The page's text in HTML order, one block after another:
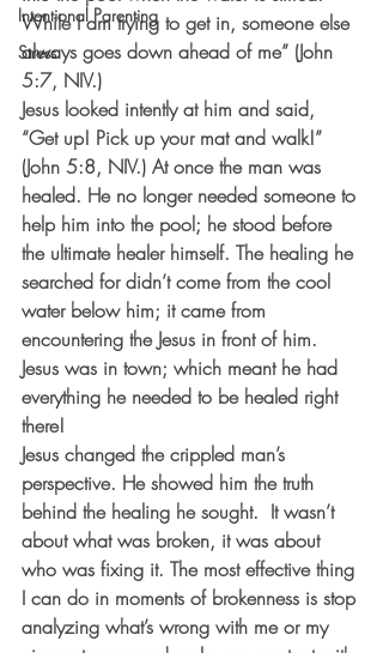
Intentional Parenting
Stress
While I am trying to get in, someone else
always goes down ahead of me” (John
5:7, NIV.)
Jesus looked intently at him and said,
“Get up! Pick up your mat and walk!”
(John 5:8, NIV.) At once the man was
healed. He no longer needed someone to
help him into the pool; he stood before
the ultimate healer himself. The healing he
searched for didn’t come from the cool
water below him; it came from
encountering the Jesus in front of him.
Jesus was in town; which meant he had
everything he needed to be healed right
there!
Jesus changed the crippled man’s
perspective. He showed him the truth
behind the healing he sought.  It wasn’t
about what was broken, it was about
who was fixing it. The most effective thing
I can do in moments of brokenness is stop
analyzing what’s wrong with me or my